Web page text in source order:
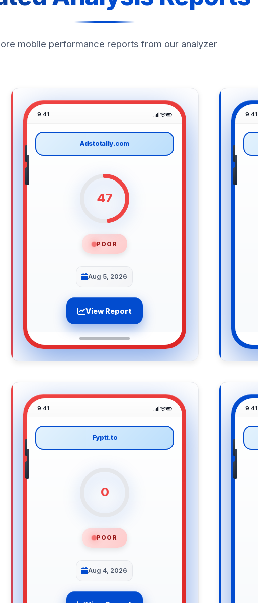
mobile performance reports from our analyzer
9:41
Adstotally.com
47
POOR
Aug 5, 2026
View Report
9:41
9:41
Fyptt.to
0
POOR
Aug 4, 2026
9:41